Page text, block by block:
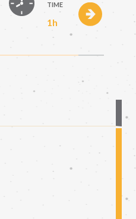
TIME
1h